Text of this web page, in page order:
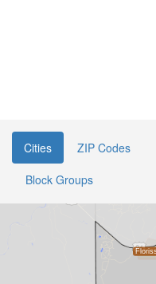
Cities ZIP Codes
Block Groups